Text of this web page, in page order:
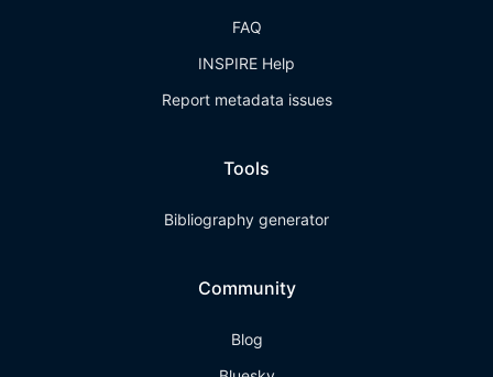
FAQ
INSPIRE Help
Report metadata issues
Tools
Bibliography generator
Community
Blog